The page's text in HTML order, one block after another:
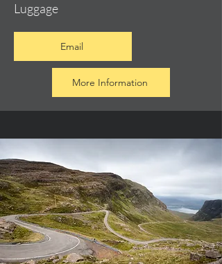
Luggage
Email
More Information